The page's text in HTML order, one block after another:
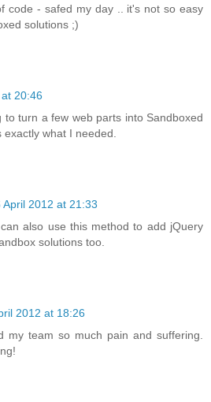
code - safed my day .. it's not so easy
solutions ;)
20:46
to turn a few web parts into Sandboxed
what I needed.
April 2012 at 21:33
also use this method to add jQuery
solutions too.
2012 at 18:26
my team so much pain and suffering.